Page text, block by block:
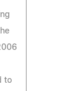
to